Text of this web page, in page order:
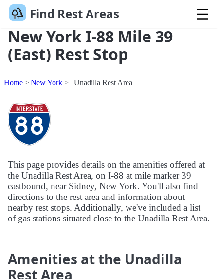
Find Rest Areas
New York I-88 Mile 39
(East) Rest Stop
Home New York Unadilla Rest Area
This page provides details on the amenities offered at
the Unadilla Rest Area, on I-88 at mile marker 39
eastbound, near Sidney, New York. You'll also find
directions to the rest area and information about
nearby rest stops. Additionally, we've included a list
of gas stations situated close to the Unadilla Rest Area.
Amenities at the Unadilla
Rest Area